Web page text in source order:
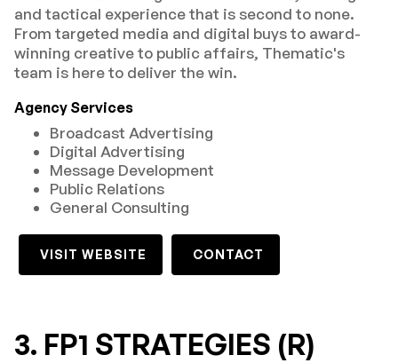
and tactical experience that is second to none.
From targeted media and digital buys to award-
winning creative to public affairs, Thematic's
team is here to deliver the win.
Agency Services
Broadcast Advertising
Digital Advertising
Message Development
Public Relations
General Consulting
VISIT WEBSITE CONTACT
3. FP1 STRATEGIES (R)